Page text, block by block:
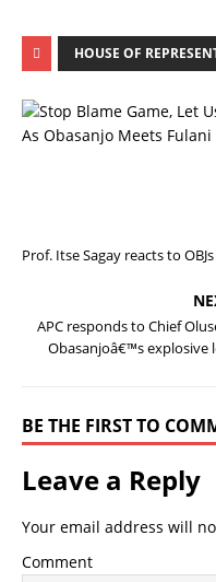
HOUSE OF
Prof. Itse Sagay reacts to
APC responds to Chief
Obasanjoâ€™s explosive
BE THE FIRST TO
Leave a Reply
Your email address will
Comment